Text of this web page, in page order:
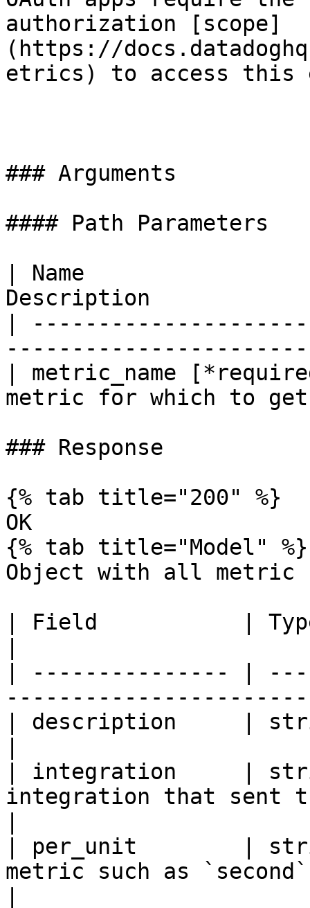
authorization [scope]
(https://
etrics) to access this
### Arguments
#### Path Parameters
| Name
Description
|
| metric_name
metric for which to
### Response
{% tab title="200" %}
OK
{% tab title="Model" %}
Object with all metric
| Field           |
| --------------- |
| description     |
| integration     |
integration that sent
| per_unit        |
metric such as